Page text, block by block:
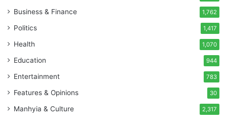
Business & Finance 1,762
Politics 1,417
Health 1,070
Education 944
Entertainment 783
Features & Opinions 30
Manhyia & Culture 2,317